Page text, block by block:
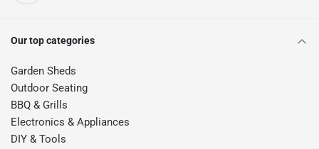
Our top categories
Garden Sheds
Outdoor Seating
BBQ & Grills
Electronics & Appliances
DIY & Tools